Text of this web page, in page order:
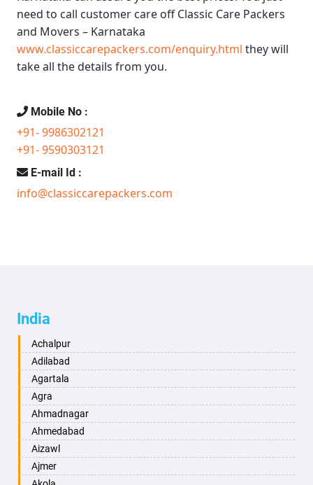
need to call customer care offClassic Care Packers
and Movers – Karnataka
www.classiccarepackers.com/enquiry.html they will
take all the details from you.
Mobile No :
+91- 9986302121
+91- 9590303121
E-mail Id :
info@classiccarepackers.com
India
Achalpur
Adilabad
Agartala
Agra
Ahmadnagar
Ahmedabad
Aizawl
Ajmer